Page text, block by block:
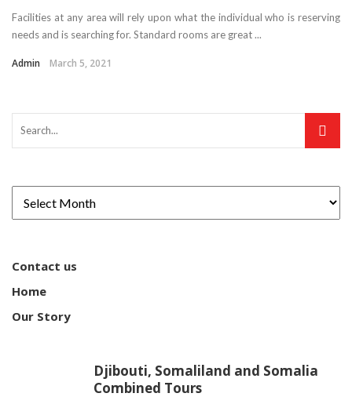
Facilities at any area will rely upon what the individual who is reserving
needs and is searching for. Standard rooms are great ...
Admin March 5, 2021
Contact us
Home
Our Story
Djibouti, Somaliland and Somalia
Combined Tours